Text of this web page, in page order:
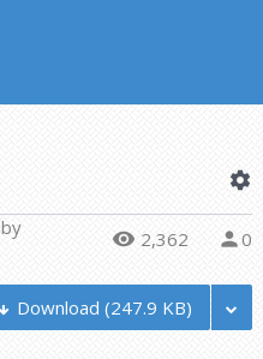
by
2,362 0
Download(247.9 KB)